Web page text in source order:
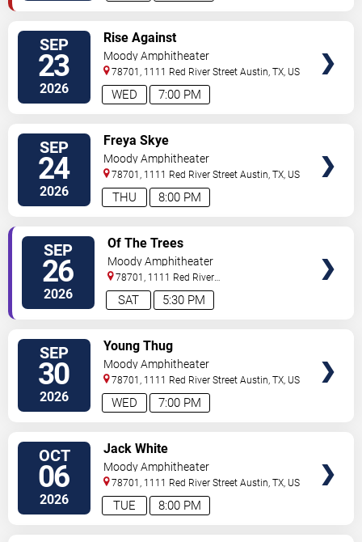
SEP
23
2026 7:00 PM
WED
Rise Against
Moody Amphitheater
78701, 1111 Red River Street Austin,TX, US
SEP
24
2026 8:00 PM
THU
Freya Skye
Moody Amphitheater
78701, 1111 Red River Street Austin,TX, US
SEP
26
2026 5:30 PM
SAT
Of The Trees
Moody Amphitheater
78701, 1111 Red River
Street Austin,TX,US
SEP
30
2026 7:00 PM
WED
Young Thug
Moody Amphitheater
78701, 1111 Red River Street Austin,TX, US
OCT
06
2026 8:00 PM
TUE
Jack White
Moody Amphitheater
78701, 1111 Red River Street Austin,TX, US